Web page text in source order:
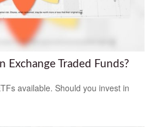
Exchange Traded Funds?
available. Should you invest in